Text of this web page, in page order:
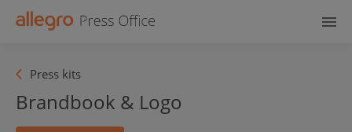
Press kits
Brandbook & Logo